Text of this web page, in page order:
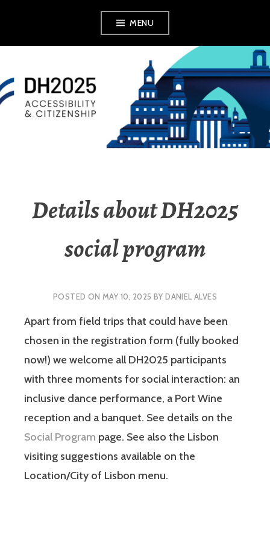
MENU
DH2025
Details about DH2025
social program
POSTED ON MAY 10, 2025 BYDANIEL ALVES
Apart from field trips that could have been
chosen in the registration form (fully booked
now!) we welcome all DH2025 participants
with three moments for social interaction: an
inclusive dance performance, a Port Wine
reception and a banquet. See details on the
Social Program page. See also the Lisbon
visiting suggestions available on the
Location/City of Lisbon menu.